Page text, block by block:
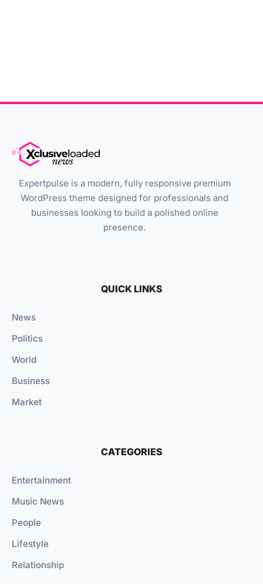
Expertpulse is a modern, fully responsive premium
WordPress theme designed for professionals and
businesses looking to build a polished online
presence.
QUICK LINKS
News
Politics
World
Business
Market
CATEGORIES
Entertainment
Music News
People
Lifestyle
Relationship